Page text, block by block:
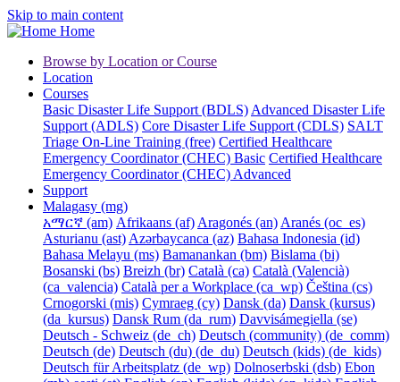
Skip to main content
Home
Browse by Location or Course
Location
Courses
Basic Disaster Life Support (BDLS) Advanced Disaster Life
Support (ADLS) Core Disaster Life Support (CDLS) SALT
Triage On-Line Training (free) Certified Healthcare
Emergency Coordinator (CHEC) Basic Certified Healthcare
Emergency Coordinator (CHEC) Advanced
Support
Malagasy ‎(mg)‎
አማርኛ ‎(am)‎ Afrikaans ‎(af)‎ Aragonés ‎(an)‎ Aranés ‎(oc_es)‎
Asturianu ‎(ast)‎ Azərbaycanca ‎(az)‎ Bahasa Indonesia ‎(id)‎
Bahasa Melayu ‎(ms)‎ Bamanankan ‎(bm)‎ Bislama ‎(bi)‎
Bosanski ‎(bs)‎ Breizh ‎(br)‎ Català ‎(ca)‎ Català (Valencià)
‎(ca_valencia)‎ Català per a Workplace ‎(ca_wp)‎ Čeština ‎(cs)‎
Crnogorski ‎(mis)‎ Cymraeg ‎(cy)‎ Dansk ‎(da)‎ Dansk (kursus)
‎(da_kursus)‎ Dansk Rum ‎(da_rum)‎ Davvisámegiella ‎(se)‎
Deutsch - Schweiz ‎(de_ch)‎ Deutsch (community) ‎(de_comm)‎
Deutsch ‎(de)‎ Deutsch (du) ‎(de_du)‎ Deutsch (kids) ‎(de_kids)‎
Deutsch für Arbeitsplatz ‎(de_wp)‎ Dolnoserbski ‎(dsb)‎ Ebon